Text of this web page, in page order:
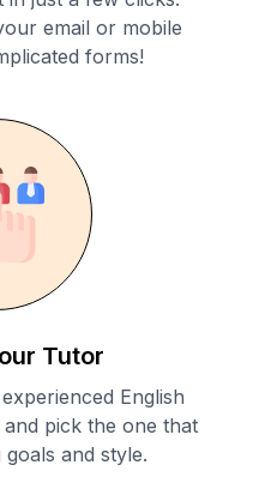
email or mobile
forms!
Tutor
English
pick the one that
and style.